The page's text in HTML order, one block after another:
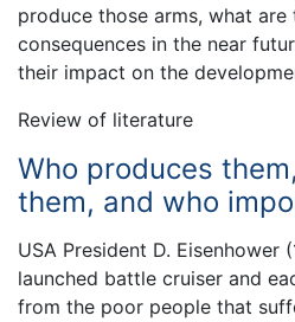
produce those arms, what are
consequences in the near
their impact on the
Review of literature
Who produces
them, and who
USA President D. Eisenhower
launched battle cruiser and
from the poor people that